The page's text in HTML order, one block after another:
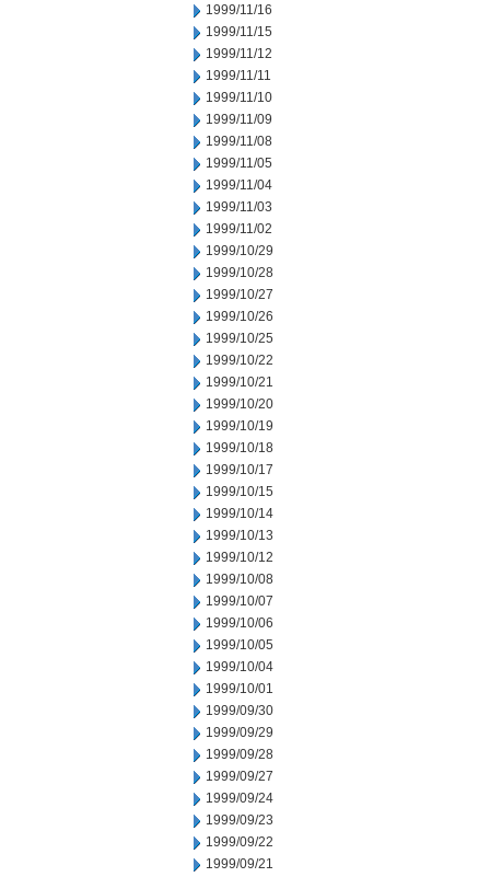
1999/11/16
1999/11/15
1999/11/12
1999/11/11
1999/11/10
1999/11/09
1999/11/08
1999/11/05
1999/11/04
1999/11/03
1999/11/02
1999/10/29
1999/10/28
1999/10/27
1999/10/26
1999/10/25
1999/10/22
1999/10/21
1999/10/20
1999/10/19
1999/10/18
1999/10/17
1999/10/15
1999/10/14
1999/10/13
1999/10/12
1999/10/08
1999/10/07
1999/10/06
1999/10/05
1999/10/04
1999/10/01
1999/09/30
1999/09/29
1999/09/28
1999/09/27
1999/09/24
1999/09/23
1999/09/22
1999/09/21